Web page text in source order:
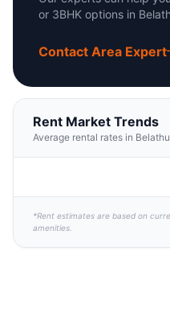
or 3BHK options in
Contact Area Expert
Rent Market Trends
Average rental rates in
*Rent estimates are based on
amenities.